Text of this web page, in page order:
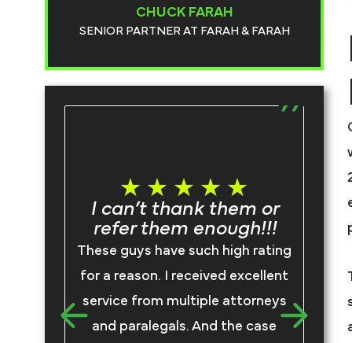
CHUCK FARAH
SENIOR PARTNER AT FARAH & FARAH
I can’t thank them or
refer them enough!!!
These guys have such high rating
for a reason. I received excellent
service from multiple attorneys
and paralegals. And the case